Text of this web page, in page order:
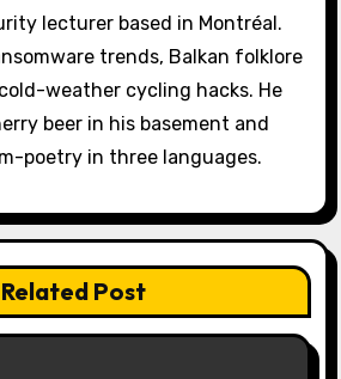
lecturer based in Montréal.
trends, Balkan folklore
weather cycling hacks. He
beer in his basement and
poetry in three languages.
Related Post